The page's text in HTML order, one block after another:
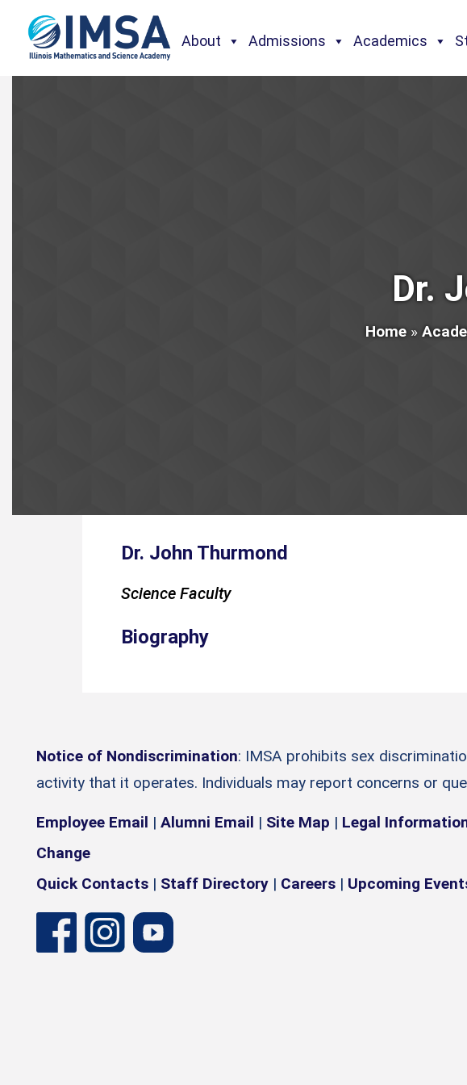
About Admissions Academics
Dr.
Home »
Dr. John Thurmond
Science Faculty
Biography
Notice of Nondiscrimination: IMSA prohibits sex
activity that it operates. Individuals may report concerns or
Employee Email | Alumni Email | Site Map | Legal
Change
Quick Contacts | Staff Directory | Careers | Upcoming